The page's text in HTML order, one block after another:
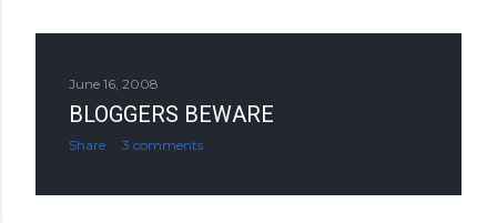
June 16, 2008
BLOGGERS BEWARE
Share 3 comments